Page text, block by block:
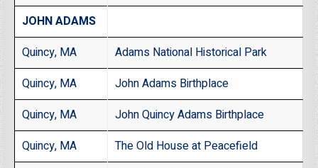
JOHN ADAMS
Quincy, MA
Adams National Historical Park
Quincy, MA
John Adams Birthplace
Quincy, MA
John Quincy Adams Birthplace
Quincy, MA
The Old House at Peacefield